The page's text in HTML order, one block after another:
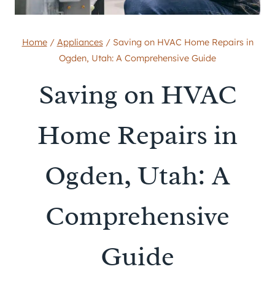
Home / Appliances / Saving on HVAC Home Repairs in
Ogden, Utah: A Comprehensive Guide
Saving on HVAC
Home Repairs in
Ogden, Utah: A
Comprehensive
Guide